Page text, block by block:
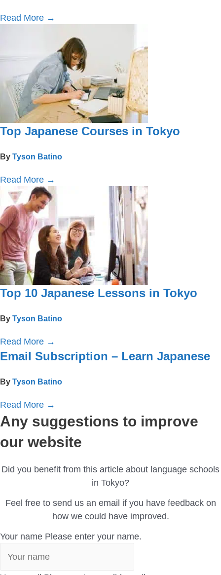
Read More →
Top Japanese Courses in Tokyo
By Tyson Batino
Read More →
Top 10 Japanese Lessons in Tokyo
By Tyson Batino
Read More →
Email Subscription – Learn Japanese
By Tyson Batino
Read More →
Any suggestions to improve
our website
Did you benefit from this article about language schools
in Tokyo?
Feel free to send us an email if you have feedback on
how we could have improved.
Your name Please enter your name.